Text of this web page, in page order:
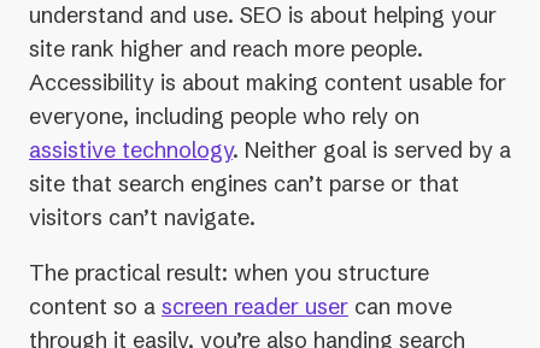
understand and use. SEO is about helping your
site rank higher and reach more people.
Accessibility is about making content usable for
everyone, including people who rely on
assistive technology. Neither goal is served by a
site that search engines can’t parse or that
visitors can’t navigate.
The practical result: when you structure
content so a screen reader user can move
through it easily, you’re also handing search